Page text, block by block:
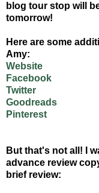
blog tour stop will
tomorrow!
Here are some
Amy:
Website
Facebook
Twitter
Goodreads
Pinterest
But that's not all! I
advance review
brief review: